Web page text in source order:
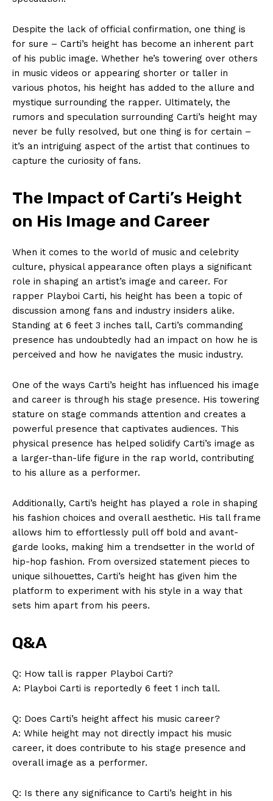
Despite the lack of official confirmation, one thing is
for sure – Carti’s height has become an inherent part
of his public image. Whether he’s towering over others
in music videos or appearing shorter or taller in
various photos, his height has added to the allure and
mystique surrounding the rapper. Ultimately, the
rumors and speculation surrounding Carti’s height may
never be fully resolved, but one thing is for certain –
it’s an intriguing aspect of the artist that continues to
capture the curiosity of fans.
The Impact of Carti’s Height
on His Image and Career
When it comes to the world of music and celebrity
culture, physical appearance often plays a significant
role in shaping an artist’s image and career. For
rapper Playboi Carti, his height has been a topic of
discussion among fans and industry insiders alike.
Standing at 6 feet 3 inches tall, Carti’s commanding
presence has undoubtedly had an impact on how he is
perceived and how he navigates the music industry.
One of the ways Carti’s height has influenced his image
and career is through his stage presence. His towering
stature on stage commands attention and creates a
powerful presence that captivates audiences. This
physical presence has helped solidify Carti’s image as
a larger-than-life figure in the rap world, contributing
to his allure as a performer.
Additionally, Carti’s height has played a role in shaping
his fashion choices and overall aesthetic. His tall frame
allows him to effortlessly pull off bold and avant-
garde looks, making him a trendsetter in the world of
hip-hop fashion. From oversized statement pieces to
unique silhouettes, Carti’s height has given him the
platform to experiment with his style in a way that
sets him apart from his peers.
Q&A
Q: How tall is rapper Playboi Carti?
A: Playboi Carti is reportedly 6 feet 1 inch tall.
Q: Does Carti’s height affect his music career?
A: While height may not directly impact his music
career, it does contribute to his stage presence and
overall image as a performer.
Q: Is there any significance to Carti’s height in his